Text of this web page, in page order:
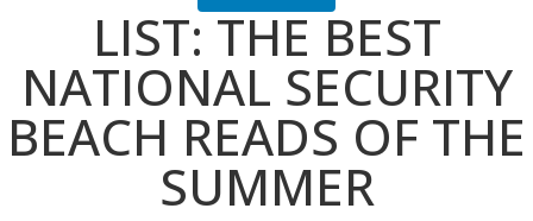
LIST: THE BEST
NATIONAL SECURITY
BEACH READS OF THE
SUMMER